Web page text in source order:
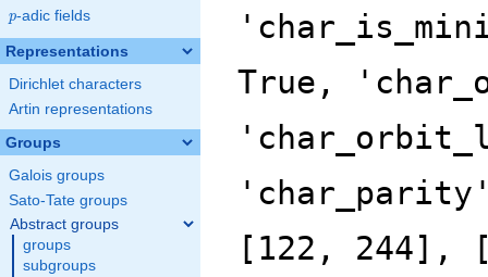
p
p-adic fields
Representations
Dirichlet characters
Artin representations
Groups
Galois groups
Sato-Tate groups
Abstract groups
groups
subgroups
True,
[122,